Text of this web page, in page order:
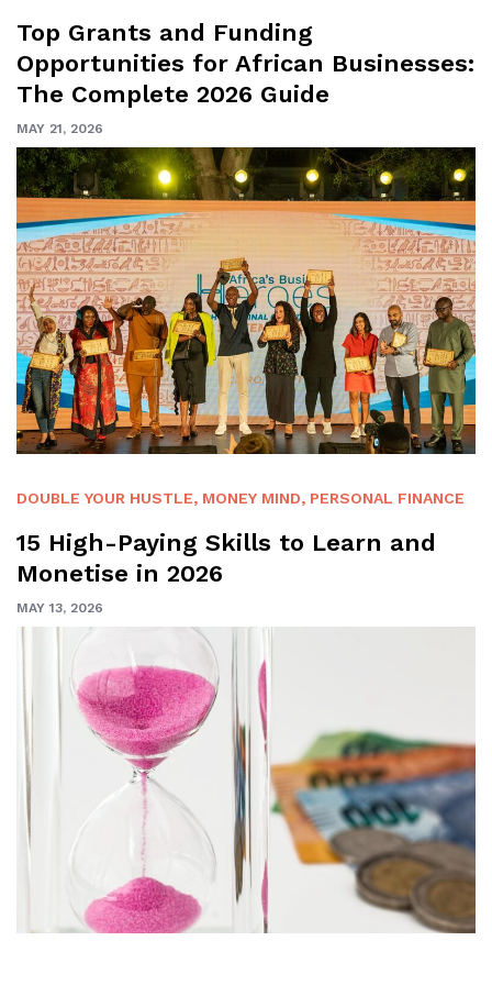
Top Grants and Funding
Opportunities for African Businesses:
The Complete 2026 Guide
MAY 21, 2026
DOUBLE YOUR HUSTLE, MONEY MIND, PERSONAL FINANCE
15 High-Paying Skills to Learn and
Monetise in 2026
MAY 13, 2026